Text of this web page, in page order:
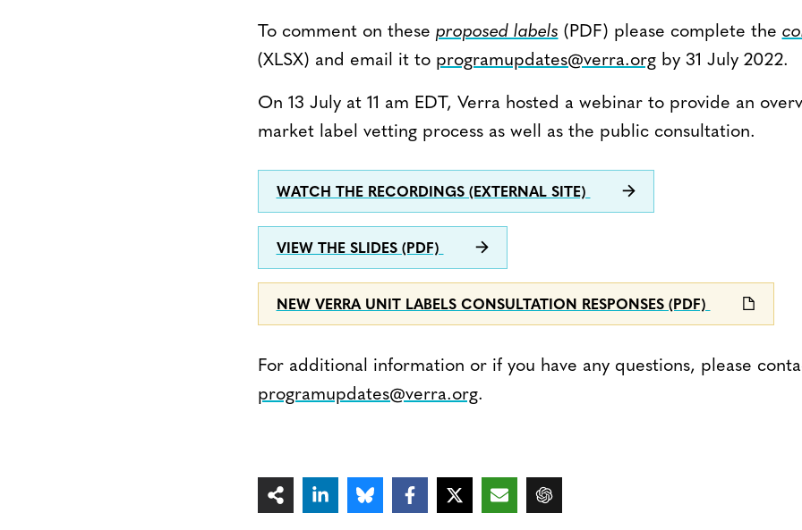
To comment on these proposed labels (PDF) please complete the
(XLSX) and email it to programupdates@verra.orgby 31 July 2022.
On 13 July at 11 am EDT, Verra hosted a webinar to provide an
market label vetting process as well as the public consultation.
WATCH THE RECORDINGS (EXTERNAL SITE)
VIEW THE SLIDES (PDF)
NEW VERRA UNIT LABELS CONSULTATION RESPONSES (PDF)
For additional information or if you have any questions, please
programupdates@verra.org.